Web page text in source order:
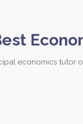
economics tutor